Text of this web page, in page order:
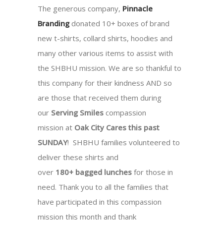
The generous company, Pinnacle
Branding donated 10+ boxes of brand
new t-shirts, collard shirts, hoodies and
many other various items to assist with
the SHBHU mission. We are so thankful to
this company for their kindness AND so
are those that received them during
our Serving Smilescompassion
mission at Oak City Cares this past
SUNDAY! SHBHU families volunteered to
deliver these shirts and
over 180+ bagged lunchesfor those in
need. Thank you to all the families that
have participated in this compassion
mission this month and thank